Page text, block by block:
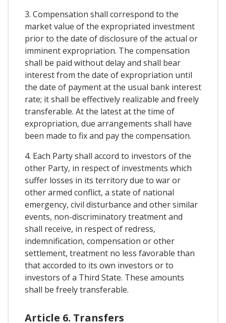
3. Compensation shall correspond to the
market value of the expropriated investment
prior to the date of disclosure of the actual or
imminent expropriation. The compensation
shall be paid without delay and shall bear
interest from the date of expropriation until
the date of payment at the usual bank interest
rate; it shall be effectively realizable and freely
transferable. At the latest at the time of
expropriation, due arrangements shall have
been made to fix and pay the compensation.
4. Each Party shall accord to investors of the
other Party, in respect of investments which
suffer losses in its territory due to war or
other armed conflict, a state of national
emergency, civil disturbance and other similar
events, non-discriminatory treatment and
shall receive, in respect of redress,
indemnification, compensation or other
settlement, treatment no less favorable than
that accorded to its own investors or to
investors of a Third State. These amounts
shall be freely transferable.
Article 6. Transfers